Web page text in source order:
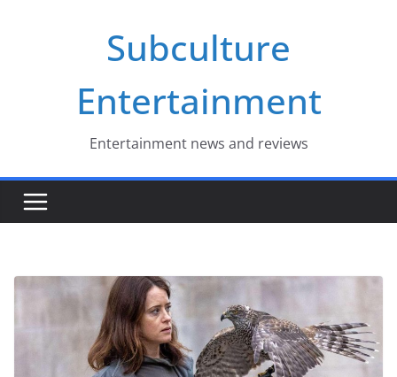
Subculture
Entertainment
Entertainment news and reviews